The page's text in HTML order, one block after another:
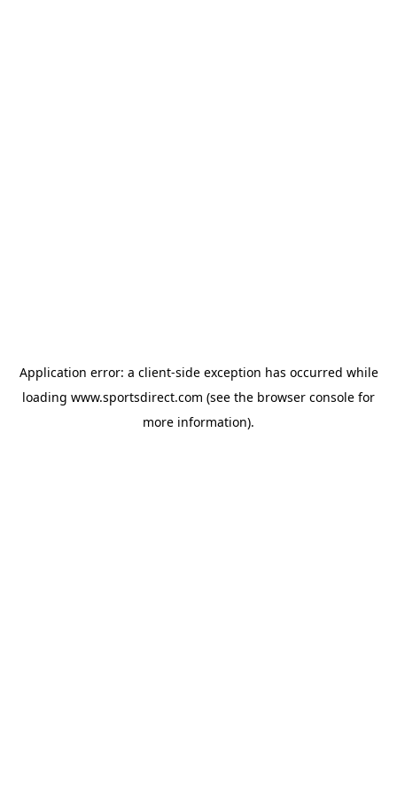
Application error: a client-side exception has occurred while
loading www.sportsdirect.com (see the browser console for
more information).